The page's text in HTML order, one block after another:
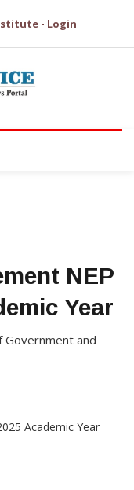
- Login
NEP
Year
Government and